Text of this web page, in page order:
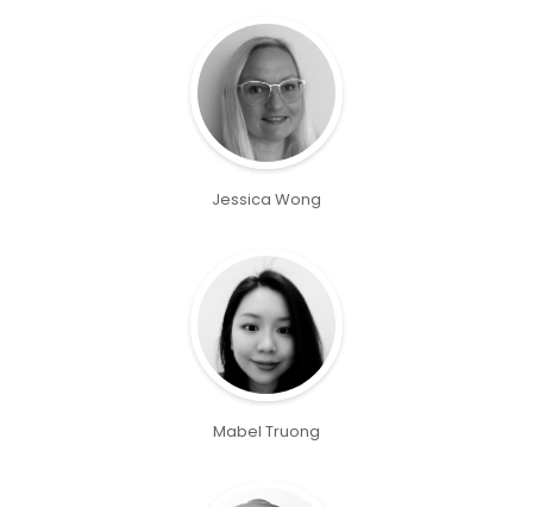
Jessica Wong
Mabel Truong